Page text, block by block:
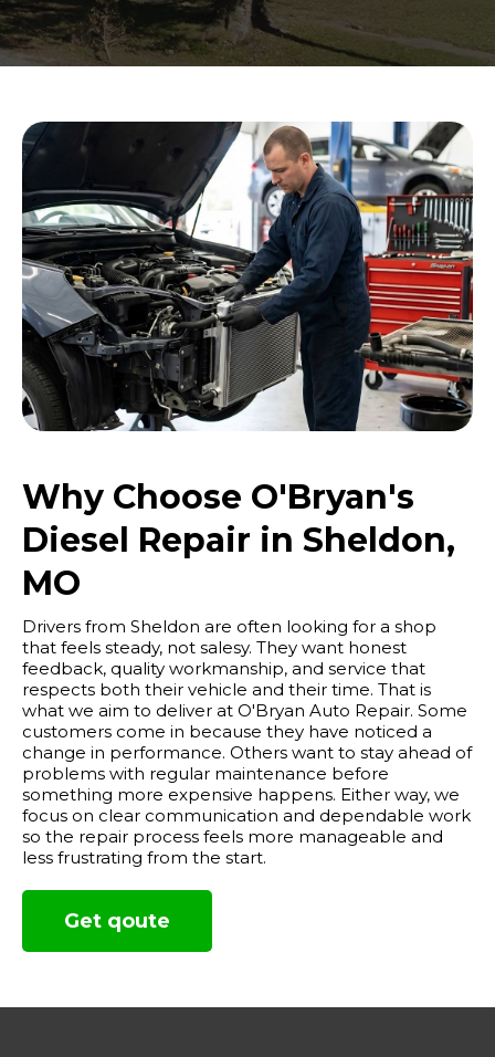
Why Choose O'Bryan's
Diesel Repair in Sheldon,
MO
Drivers from Sheldon are often looking for a shop
that feels steady, not salesy. They want honest
feedback, quality workmanship, and service that
respects both their vehicle and their time. That is
what we aim to deliver at O'Bryan Auto Repair. Some
customers come in because they have noticed a
change in performance. Others want to stay ahead of
problems with regular maintenance before
something more expensive happens. Either way, we
focus on clear communication and dependable work
so the repair process feels more manageable and
less frustrating from the start.
Get qoute